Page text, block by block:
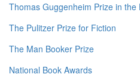
Thomas Guggenheim Prize in the
The Pulitzer Prize for Fiction
The Man Booker Prize
National Book Awards